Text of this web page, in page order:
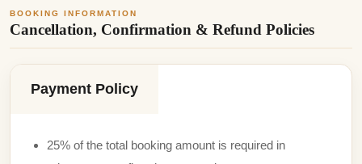
BOOKING INFORMATION
Cancellation, Confirmation & Refund Policies
Payment Policy
25% of the total booking amount is required in